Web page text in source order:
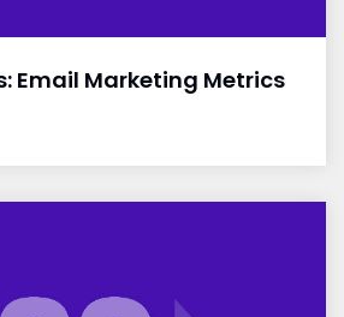
Email Marketing Metrics